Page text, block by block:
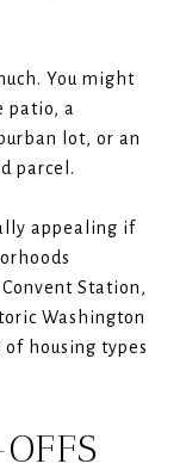
You might
patio, a
lot, or an
parcel.
appealing if
Station,
Washington
housing types